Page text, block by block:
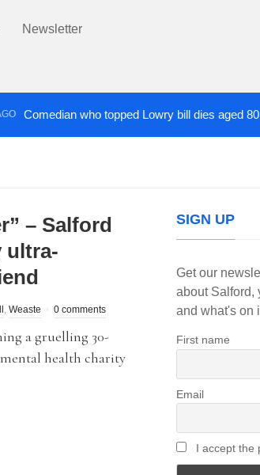
Newsletter
who topped Lowry bill dies aged 80
– Salford
ultra-
, Weaste 0 comments
a gruelling 30-
health charity
SIGN UP
Get our
about Salford,
and what's on
First name
Email
I accept the